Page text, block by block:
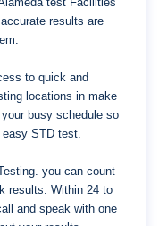
results are
to quick and
locations in make
busy schedule so
STD test.
you can count
results. Within 24 to
and speak with one